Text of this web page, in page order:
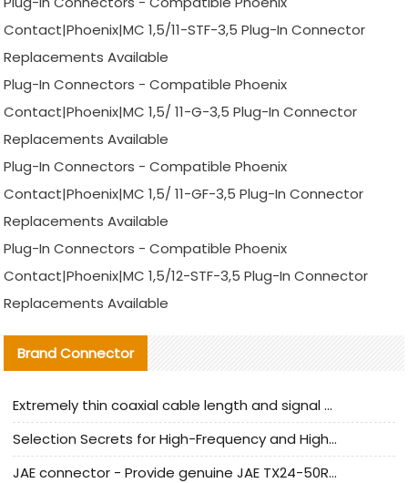
Contact|Phoenix|MC 1,5/11-STF-3,5 Plug-In Connector
Replacements Available
Plug-In Connectors - Compatible Phoenix
Contact|Phoenix|MC 1,5/ 11-G-3,5 Plug-In Connector
Replacements Available
Plug-In Connectors - Compatible Phoenix
Contact|Phoenix|MC 1,5/ 11-GF-3,5 Plug-In Connector
Replacements Available
Plug-In Connectors - Compatible Phoenix
Contact|Phoenix|MC 1,5/12-STF-3,5 Plug-In Connector
Replacements Available
Brand Connector
Extremely thin coaxial cable length and signal attenuation full analysis
Selection Secrets for High-Frequency and High-Speed Equipment Cables: Why Extremely Fine Coaxial Cables Are Absolutely Necessary
JAE connector - Provide genuine JAE TX24-50R-6ST-H1E connector | Replacement parts